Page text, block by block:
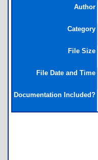
Author
Category
File Size
File Date and Time
Documentation Included?